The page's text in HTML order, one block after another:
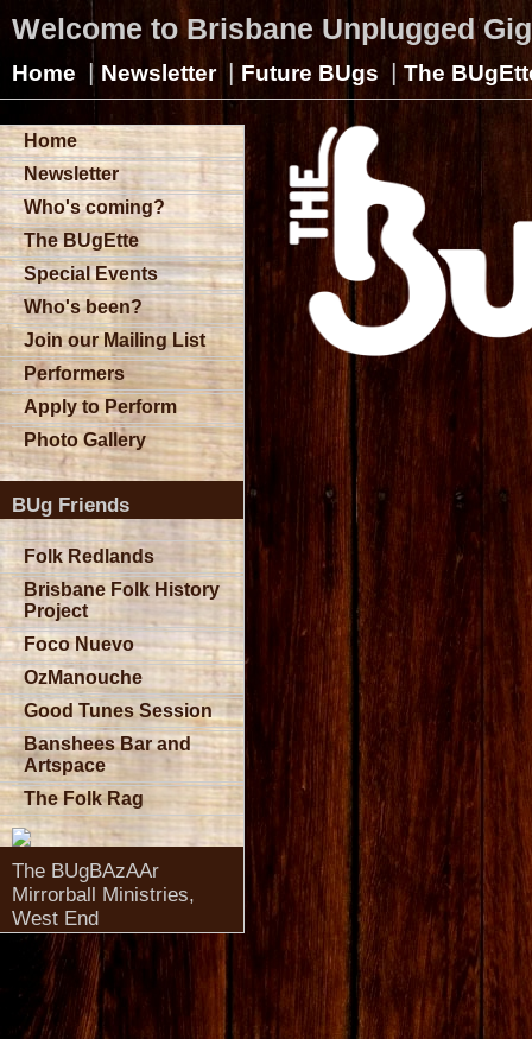
Welcome to Brisbane Unplugged
Home | Newsletter | Future BUgs | The
Home
Newsletter
Who's coming?
The BUgEtte
Special Events
Who's been?
Join our Mailing List
Performers
Apply to Perform
Photo Gallery
BUg Friends
Folk Redlands
Brisbane Folk History
Project
Foco Nuevo
OzManouche
Good Tunes Session
Banshees Bar and
Artspace
The Folk Rag
The BUgBAzAAr
Mirrorball Ministries,
West End